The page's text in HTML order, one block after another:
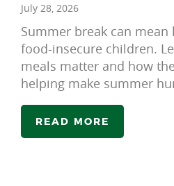
July 28, 2026
Summer break can
food-insecure children.
meals matter and how
helping make summer
READ MORE